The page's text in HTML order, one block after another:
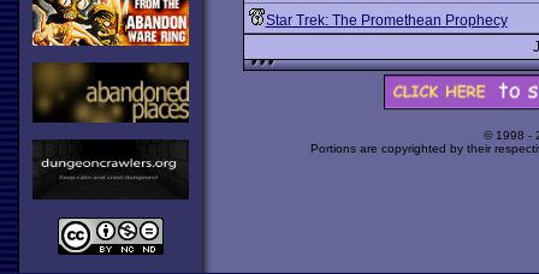
Star Trek: The Promethean Prophecy
© 1998 -
Portions are copyrighted by their